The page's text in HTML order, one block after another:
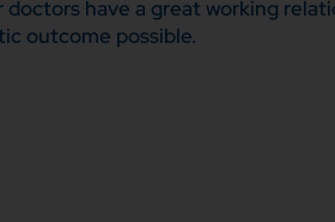
have a great working
outcome possible.